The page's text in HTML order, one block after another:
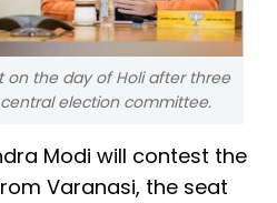
on the day of Holi after three
election committee.
Modi will contest the
Varanasi, the seat